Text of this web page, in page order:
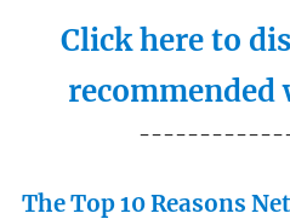
Click here to
recommended
The Top 10 Reasons